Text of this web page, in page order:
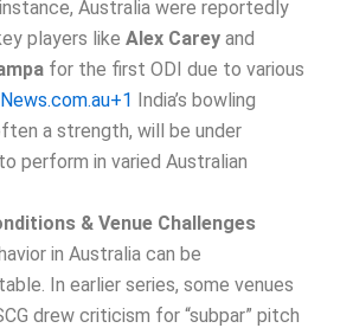
Australia were reportedly
players like Alex Carey and
for the first ODI due to various
News.com.au+1 India’s bowling
a strength, will be under
perform in varied Australian
& Venue Challenges
in Australia can be
In earlier series, some venues
drew criticism for “subpar” pitch